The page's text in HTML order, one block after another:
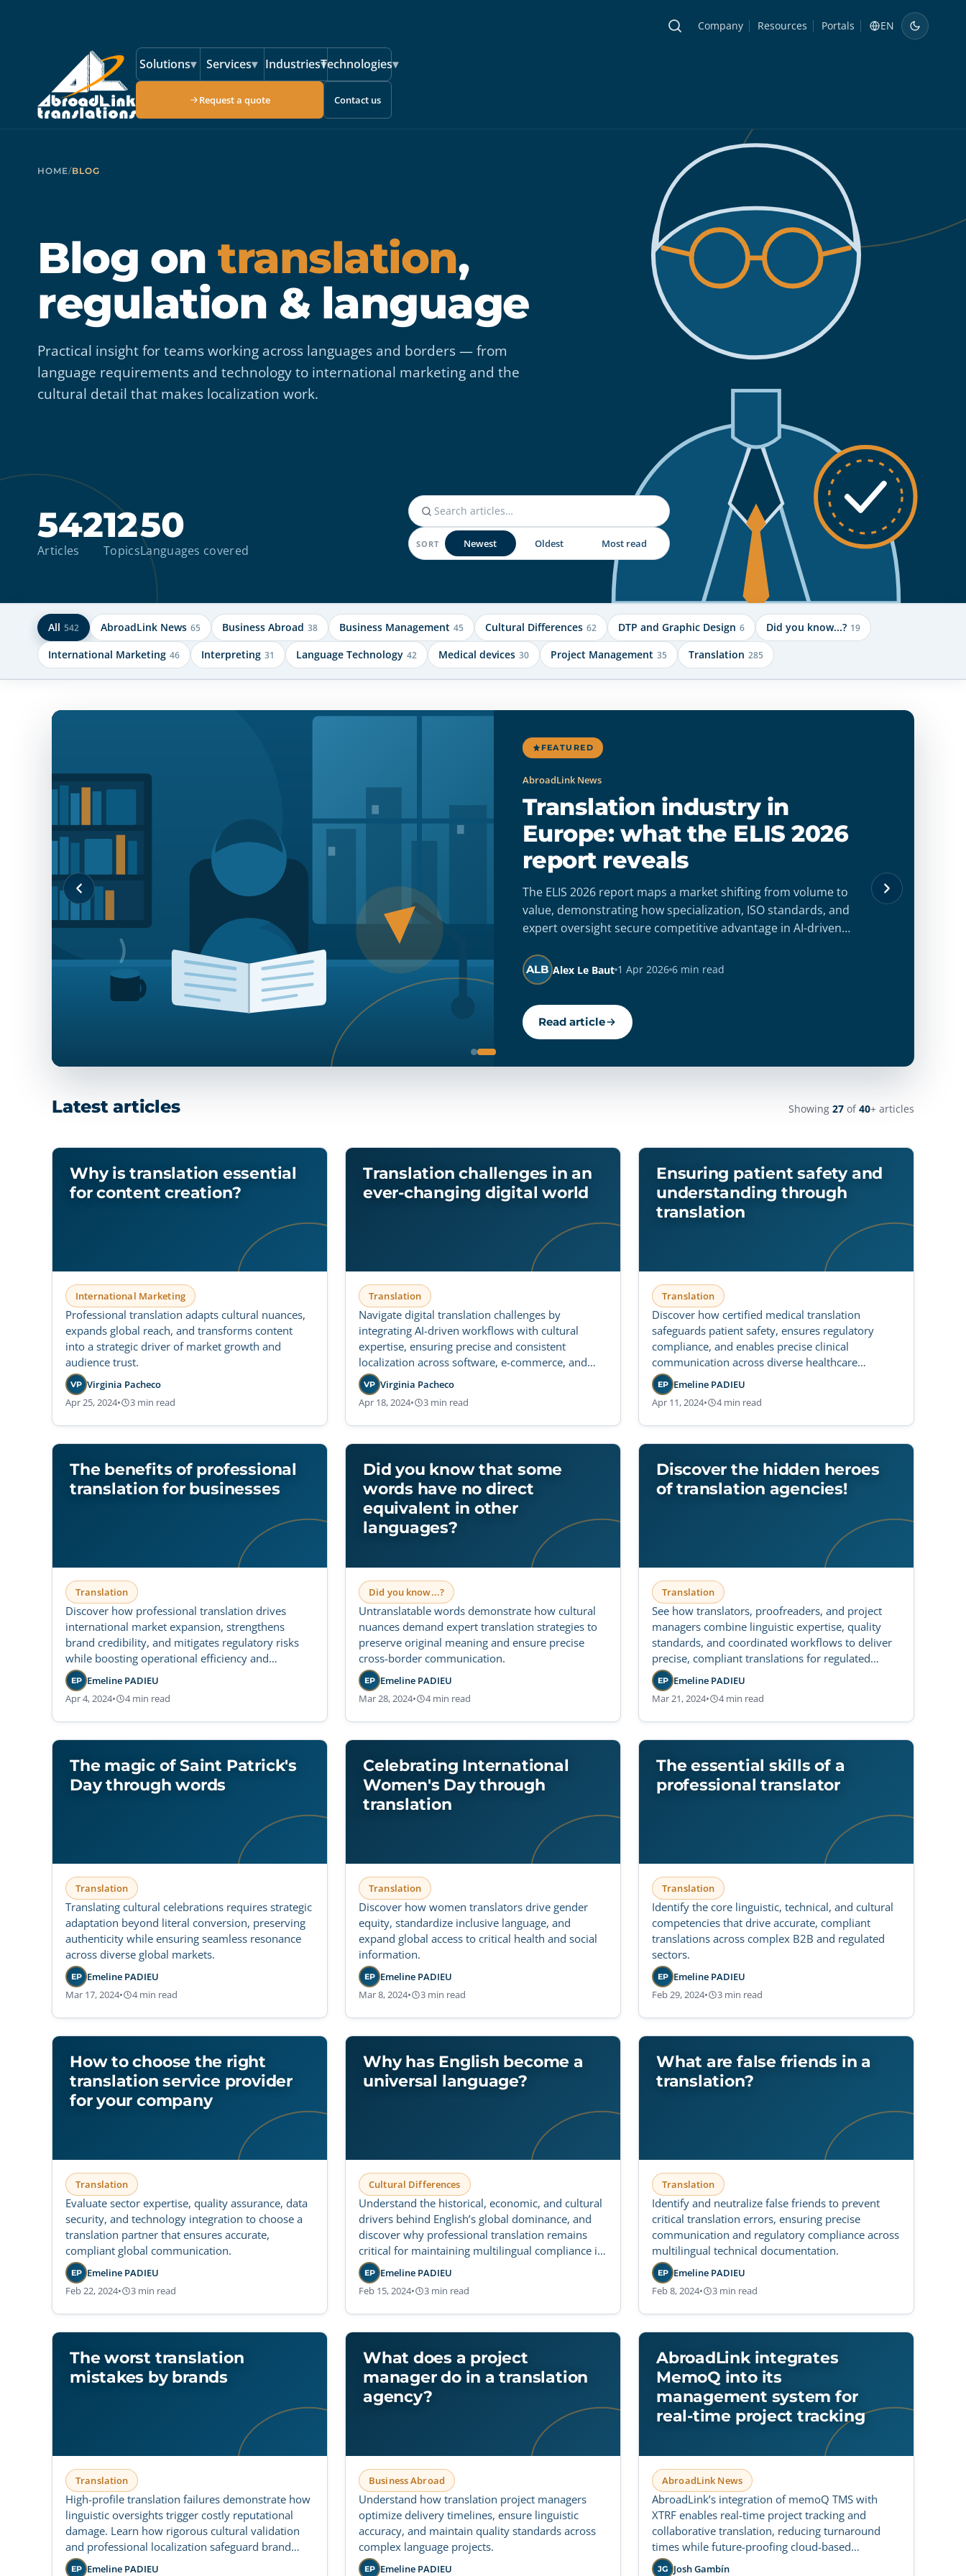
Company Resources Portals EN
Solutions▾ Services▾ Industries▾
Technologies▾
Request a quote Contact us
HOME/BLOG
Blog on translation,
regulation & language
Practical insight for teams working across languages and borders — from
language requirements and technology to international marketing and the
cultural detail that makes localization work.
542
Articles
12
Topics
50
Languages covered SORT Newest Oldest Most read
All 542 AbroadLink News 65 Business Abroad 38 Business Management 45 Cultural Differences 62 DTP and Graphic Design 6 Did you know...? 19
International Marketing 46 Interpreting 31 Language Technology 42 Medical devices 30 Project Management 35 Translation 285
Is AI translation compliant
with the MDR/IVDR for
medical devices?
AI translation meets MDR/IVDR requirements when
integrated into a validated quality system with structured
human review. Build audit-ready workflows that guarantee
accuracy, full traceability, and regulatory confidence.
JG 22 Apr 2026 11 min read
Latest articles Showing 27 of40+ articles
Why is translation essential
for content creation?
International Marketing
Professional translation adapts cultural nuances,
expands global reach, and transforms content
into a strategic driver of market growth and
audience trust.
VP Virginia Pacheco
Apr 25, 2024• 3 min read
Translation challenges in an
ever-changing digital world
Translation
Navigate digital translation challenges by
integrating AI-driven workflows with cultural
expertise, ensuring precise and consistent
localization across software, e-commerce, and
social platforms.
VP Virginia Pacheco
Apr 18, 2024• 3 min read
Ensuring patient safety and
understanding through
translation
Translation
Discover how certified medical translation
safeguards patient safety, ensures regulatory
compliance, and enables precise clinical
communication across diverse healthcare
settings.
EP Emeline PADIEU
Apr 11, 2024• 4 min read
The benefits of professional
translation for businesses
Translation
Discover how professional translation drives
international market expansion, strengthens
brand credibility, and mitigates regulatory risks
while boosting operational efficiency and
customer loyalty.
EP Emeline PADIEU
Apr 4, 2024• 4 min read
Did you know that some
words have no direct
equivalent in other
languages?
Did you know...?
Untranslatable words demonstrate how cultural
nuances demand expert translation strategies to
preserve original meaning and ensure precise
cross-border communication.
EP Emeline PADIEU
Mar 28, 2024• 4 min read
Discover the hidden heroes
of translation agencies!
Translation
See how translators, proofreaders, and project
managers combine linguistic expertise, quality
standards, and coordinated workflows to deliver
precise, compliant translations for regulated
sectors.
EP Emeline PADIEU
Mar 21, 2024• 4 min read
The magic of Saint Patrick's
Day through words
Translation
Translating cultural celebrations requires strategic
adaptation beyond literal conversion, preserving
authenticity while ensuring seamless resonance
across diverse global markets.
EP Emeline PADIEU
Mar 17, 2024• 4 min read
Celebrating International
Women's Day through
translation
Translation
Discover how women translators drive gender
equity, standardize inclusive language, and
expand global access to critical health and social
information.
EP Emeline PADIEU
Mar 8, 2024• 3 min read
The essential skills of a
professional translator
Translation
Identify the core linguistic, technical, and cultural
competencies that drive accurate, compliant
translations across complex B2B and regulated
sectors.
EP Emeline PADIEU
Feb 29, 2024• 3 min read
How to choose the right
translation service provider
for your company
Translation
Evaluate sector expertise, quality assurance, data
security, and technology integration to choose a
translation partner that ensures accurate,
compliant global communication.
EP Emeline PADIEU
Feb 22, 2024• 3 min read
Why has English become a
universal language?
Cultural Differences
Understand the historical, economic, and cultural
drivers behind English’s global dominance, and
discover why professional translation remains
critical for maintaining multilingual compliance in
regulated industries.
EP Emeline PADIEU
Feb 15, 2024• 3 min read
What are false friends in a
translation?
Translation
Identify and neutralize false friends to prevent
critical translation errors, ensuring precise
communication and regulatory compliance across
multilingual technical documentation.
EP Emeline PADIEU
Feb 8, 2024• 3 min read
The worst translation
mistakes by brands
Translation
High-profile translation failures demonstrate how
linguistic oversights trigger costly reputational
damage. Learn how rigorous cultural validation
and professional localization safeguard brand
integrity across international markets.
EP Emeline PADIEU
What does a project
manager do in a translation
agency?
Business Abroad
Understand how translation project managers
optimize delivery timelines, ensure linguistic
accuracy, and maintain quality standards across
complex language projects.
EP Emeline PADIEU
AbroadLink integrates
MemoQ into its
management system for
real-time project tracking
AbroadLink News
AbroadLink’s integration of memoQ TMS with
XTRF enables real-time project tracking and
collaborative translation, reducing turnaround
times while future-proofing cloud-based
workflows for greater operational flexibility.
JG Josh Gambín